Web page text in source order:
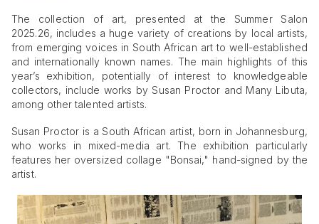
The collection of art, presented at the Summer Salon
2025.26, includes a huge variety of creations by local artists,
from emerging voices in South African art to well-established
and internationally known names. The main highlights of this
year’s exhibition, potentially of interest to knowledgeable
collectors, include works by Susan Proctor and Many Libuta,
among other talented artists.
Susan Proctor is a South African artist, born in Johannesburg,
who works in mixed-media art. The exhibition particularly
features her oversized collage "Bonsai," hand-signed by the
artist.